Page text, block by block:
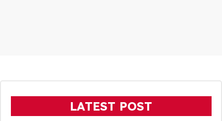
LATEST POST